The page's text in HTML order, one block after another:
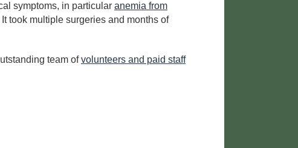
symptoms, in particular anemia from
took multiple surgeries and months of
team ofvolunteers and paid staff